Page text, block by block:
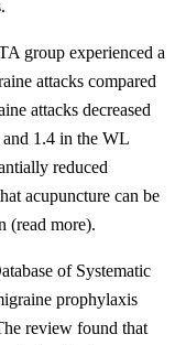
group experienced a
attacks compared
attacks decreased
1.4 in the WL
reduced
acupuncture can be
(read more).
of Systematic
prophylaxis
review found that